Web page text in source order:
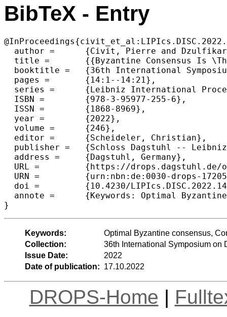
BibTeX - Entry
  author =	{Civit, Pierre and Dzulfikar, Muhammad Ayaz and Gilbert, Seth and Gramoli, Vincent and Guerraoui, Rachid and Komatovic, Jovan and Vidigueira, Manuel},
  title =	{{Byzantine Consensus Is \Theta(n²): The Dolev-Reischuk Bound Is Tight Even in Partial Synchrony!}},
  booktitle =	{36th International Symposium on Distributed Computing (DISC 2022)},
  pages =	{14:1--14:21},
  series =	{Leibniz International Proceedings in Informatics (LIPIcs)},
  ISBN =	{978-3-95977-255-6},
  ISSN =	{1868-8969},
  year =	{2022},
  volume =	{246},
  editor =	{Scheideler, Christian},
  publisher =	{Schloss Dagstuhl -- Leibniz-Zentrum f{\"u}r Informatik},
  address =	{Dagstuhl, Germany},
  URL =		{https://drops.dagstuhl.de/opus/volltexte/2022/17205},
  URN =		{urn:nbn:de:0030-drops-172059},
  doi =		{10.4230/LIPIcs.DISC.2022.14},
  annote =	{Keywords: Optimal Byzantine consensus, Communication complexity, Latency complexity}
}
Keywords:
Optimal Byzantine consensus,
Collection:
36th International Symposium on
Issue Date:
2022
Date of publication: 17.10.2022
DROPS-Home |